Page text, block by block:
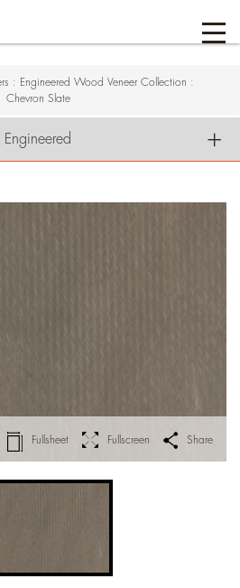
: Engineered Wood Veneer Collection :
Chevron Slate
Engineered
Fullsheet Fullscreen Share